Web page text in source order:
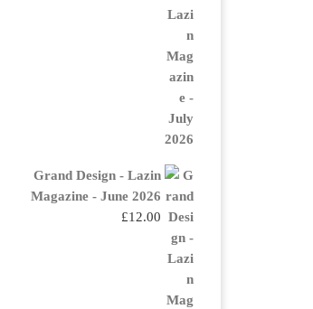
Grand Design - Lazin
Magazine - June 2026
£12.00